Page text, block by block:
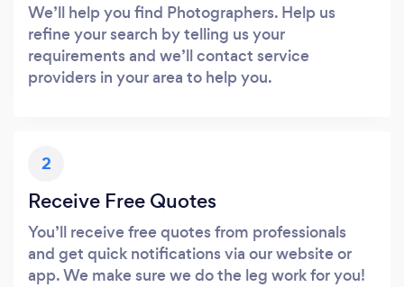
We’ll help you find Photographers. Help us
refine your search by telling us your
requirements and we’ll contact service
providers in your area to help you.
2
Receive Free Quotes
You’ll receive free quotes from professionals
and get quick notifications via our website or
app. We make sure we do the leg work for you!